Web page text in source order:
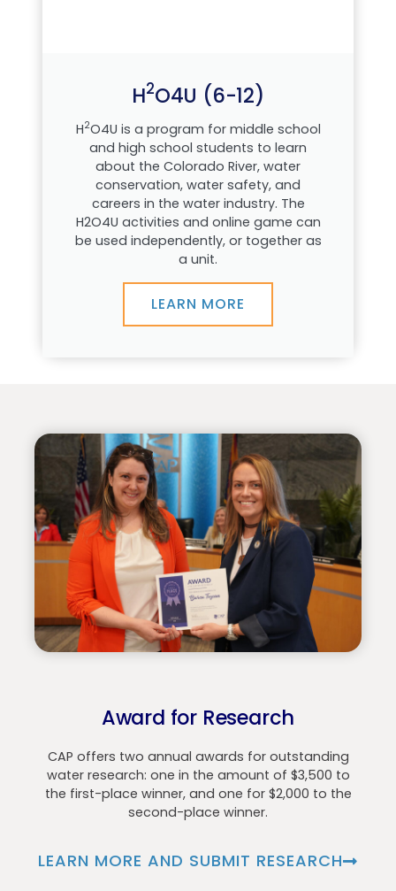
H2O4U (6-12)
H2O4U is a program for middle school
and high school students to learn
about the Colorado River, water
conservation, water safety, and
careers in the water industry. The
H2O4U activities and online game can
be used independently, or together as
a unit.
LEARN MORE
Award for Research
CAP offers two annual awards for outstanding
water research: one in the amount of $3,500 to
the first-place winner, and one for $2,000 to the
second-place winner.
LEARN MORE AND SUBMIT RESEARCH